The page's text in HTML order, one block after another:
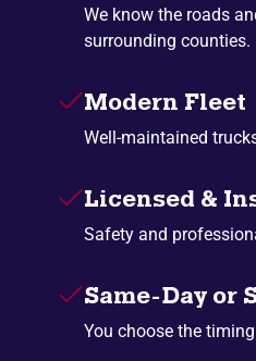
We know the roads
surrounding counties.
Modern Fleet
Well-maintained
Licensed &
Safety and
Same-Day or
You choose the